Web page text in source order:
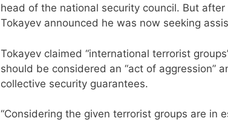
head of the national security council. But
Tokayev announced he was now seeking
Tokayev claimed “international terrorist
should be considered an “act of aggression”
collective security guarantees.
“Considering the given terrorist groups are in